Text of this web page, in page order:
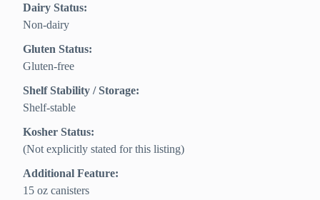
Dairy Status:
Non-dairy
Gluten Status:
Gluten-free
Shelf Stability / Storage:
Shelf-stable
Kosher Status:
(Not explicitly stated for this listing)
Additional Feature:
15 oz canisters